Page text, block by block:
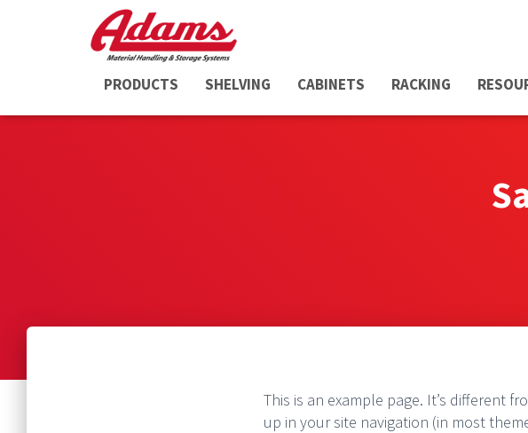
PRODUCTS SHELVING CABINETS RACKING
This is an example page. It’s different
up in your site navigation (in most